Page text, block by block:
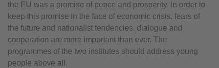
the EU was a promise of peace and prosperity. In order to
keep this promise in the face of economic crisis, fears of
the future and nationalist tendencies, dialogue and
cooperation are more important than ever. The
programmes of the two institutes should address young
people above all.